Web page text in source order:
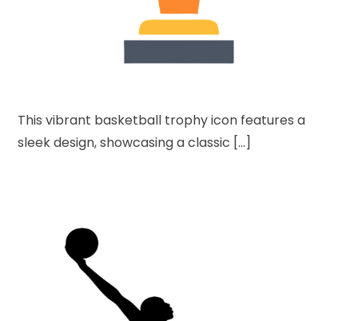
This vibrant basketball trophy icon features a
sleek design, showcasing a classic […]